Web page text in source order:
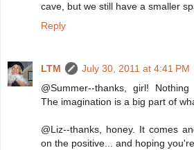
cave, but we still have a smaller
Reply
LTM
July 30, 2011 at 4:41 PM
@Summer--thanks, girl!
The imagination is a big part of
@Liz--thanks, honey. It comes
on the positive... and hoping